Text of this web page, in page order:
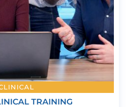
TRAINING